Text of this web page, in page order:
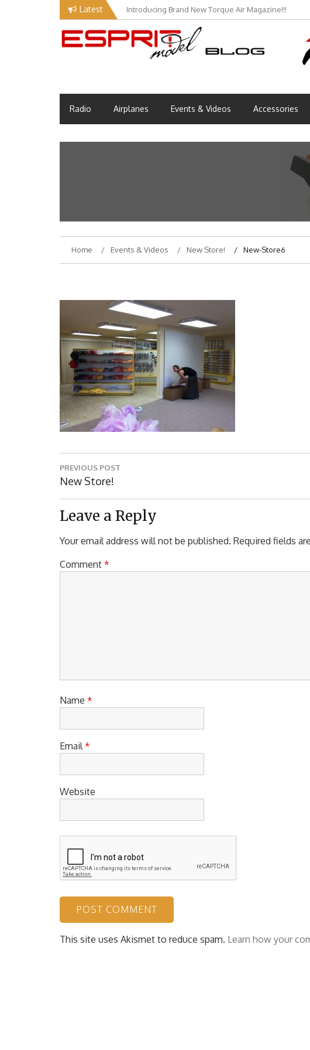
Latest Introducing Brand New Torque Air Magazine!!!
Radio Airplanes Events & Videos Accessories
Home Events & Videos New Store! New-Store6
Post
navigation
PREVIOUS POST
Previous
Post:
New Store!
Leave a Reply
Your email address will not be published. Required fields
Comment *
Name *
Email*
Website
This site uses Akismet to reduce spam. Learn how your